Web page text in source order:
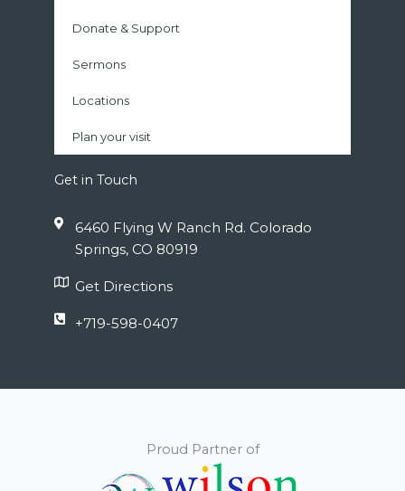
Donate & Support
Sermons
Locations
Plan your visit
Get in Touch
6460 Flying W Ranch Rd. Colorado
Springs, CO 80919
Get Directions
+719-598-0407
Proud Partner of